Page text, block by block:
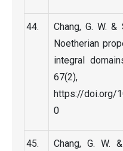
Chang, G. W. &
Noetherian
integral
https://doi.org/
0
Chang, G. W.